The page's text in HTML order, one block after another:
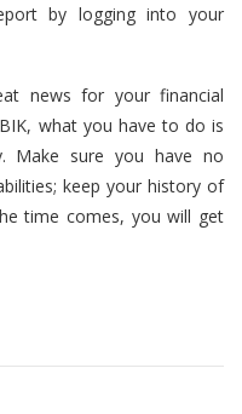
by logging into your
news for your financial
what you have to do is
Make sure you have no
keep your history of
time comes, you will get